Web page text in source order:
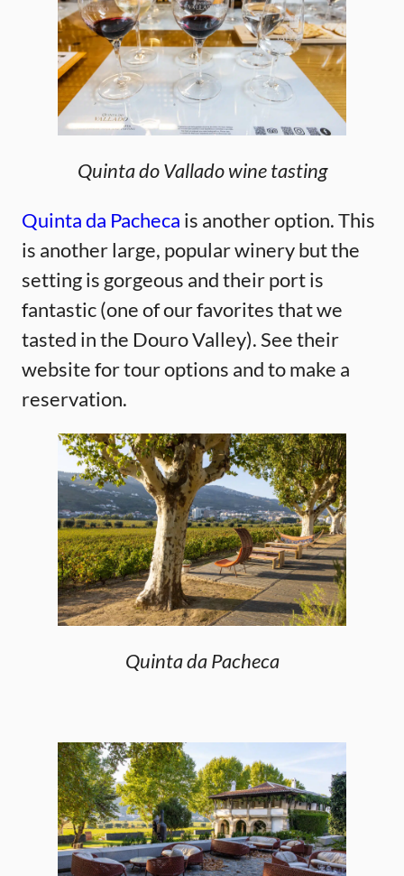
Quinta do Vallado wine tasting
Quinta da Pacheca is another option. This
is another large, popular winery but the
setting is gorgeous and their port is
fantastic (one of our favorites that we
tasted in the Douro Valley). See their
website for tour options and to make a
reservation.
Quinta da Pacheca